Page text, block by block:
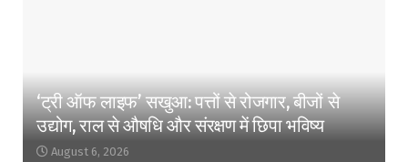
‘ट्री ऑफ लाइफ’ सखुआ: पत्तों से रोजगार, बीजों से
उद्योग, राल से औषधि और संरक्षण में छिपा भविष्य
August 6, 2026